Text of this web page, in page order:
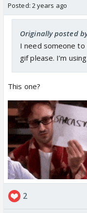
Posted: 2 years ago
Originally posted
I need someone to
gif please. I’m
This one?
2